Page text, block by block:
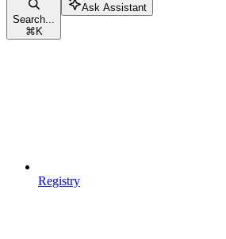
Search...
⌘ K
Ask Assistant
Registry